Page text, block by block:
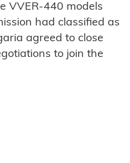
VVER-440 models
had classified as
agreed to close
to join the